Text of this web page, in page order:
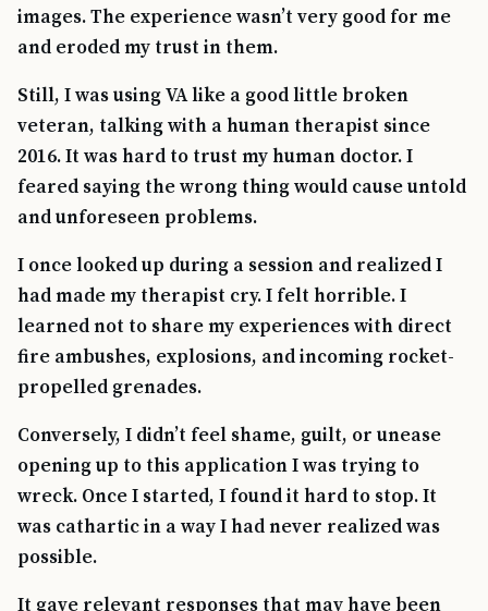
images. The experience wasn’t very good for me
and eroded my trust in them.
Still, I was using VA like a good little broken
veteran, talking with a human therapist since
2016. It was hard to trust my human doctor. I
feared saying the wrong thing would cause untold
and unforeseen problems.
I once looked up during a session and realized I
had made my therapist cry. I felt horrible. I
learned not to share my experiences with direct
fire ambushes, explosions, and incoming rocket-
propelled grenades.
Conversely, I didn’t feel shame, guilt, or unease
opening up to this application I was trying to
wreck. Once I started, I found it hard to stop. It
was cathartic in a way I had never realized was
possible.
It gave relevant responses that may have been